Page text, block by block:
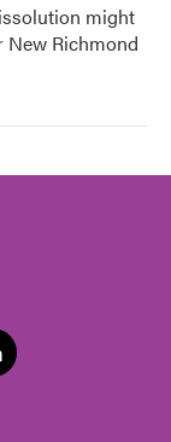
might
New Richmond